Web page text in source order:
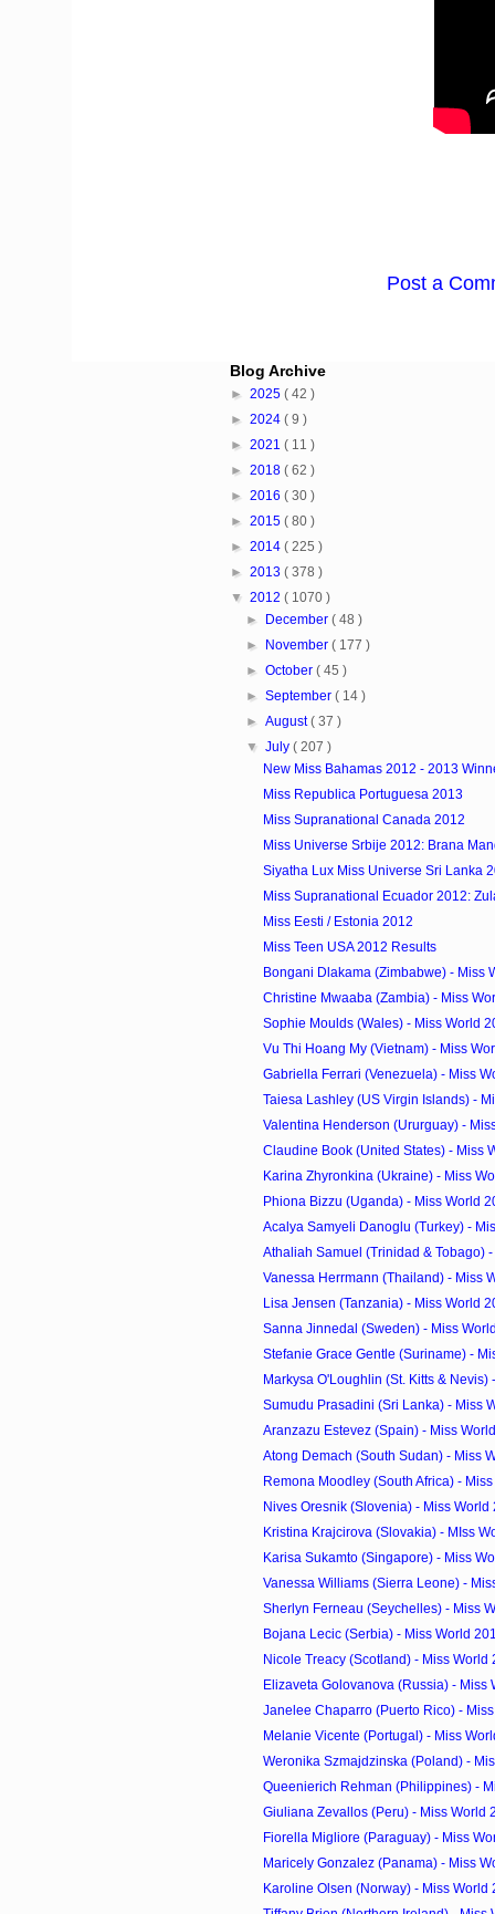
Post a
Blog Archive
► 2025 ( 42 )
► 2024 ( 9 )
► 2021 ( 11 )
► 2018 ( 62 )
► 2016 ( 30 )
► 2015 ( 80 )
► 2014 ( 225 )
► 2013 ( 378 )
▼ 2012 ( 1070 )
►
December( 48 )
►
November( 177 )
►October( 45 )
►September( 14 )
►August( 37 )
▼July( 207 )
New Miss Bahamas 2012 - 2013
Miss Republica Portuguesa 2013
Miss Supranational Canada 2012
Miss Universe Srbije 2012: Brana
Siyatha Lux Miss Universe Sri Lanka
Miss Supranational Ecuador 2012:
Miss Eesti / Estonia 2012
Miss Teen USA 2012 Results
Bongani Dlakama (Zimbabwe) - Miss
Christine Mwaaba (Zambia) - Miss
Sophie Moulds (Wales) - Miss World
Vu Thi Hoang My (Vietnam) - Miss
Gabriella Ferrari (Venezuela) - Miss
Taiesa Lashley (US Virgin Islands) -
Valentina Henderson (Ururguay) -
Claudine Book (United States) - Miss
Karina Zhyronkina (Ukraine) - Miss
Phiona Bizzu (Uganda) - Miss World
Acalya Samyeli Danoglu (Turkey) -
Athaliah Samuel (Trinidad & Tobago)
Vanessa Herrmann (Thailand) - Miss
Lisa Jensen (Tanzania) - Miss World
Sanna Jinnedal (Sweden) - Miss
Stefanie Grace Gentle (Suriname) -
Markysa O'Loughlin (St. Kitts & Nevis)
Sumudu Prasadini (Sri Lanka) - Miss
Aranzazu Estevez (Spain) - Miss
Atong Demach (South Sudan) - Miss
Remona Moodley (South Africa) -
Nives Oresnik (Slovenia) - Miss World
Kristina Krajcirova (Slovakia) - MIss
Karisa Sukamto (Singapore) - Miss
Vanessa Williams (Sierra Leone) -
Sherlyn Ferneau (Seychelles) - Miss
Bojana Lecic (Serbia) - Miss World
Nicole Treacy (Scotland) - Miss World
Elizaveta Golovanova (Russia) - Miss
Janelee Chaparro (Puerto Rico) -
Melanie Vicente (Portugal) - Miss
Weronika Szmajdzinska (Poland) -
Queenierich Rehman (Philippines) -
Giuliana Zevallos (Peru) - Miss World
Fiorella Migliore (Paraguay) - Miss
Maricely Gonzalez (Panama) - Miss
Karoline Olsen (Norway) - Miss World